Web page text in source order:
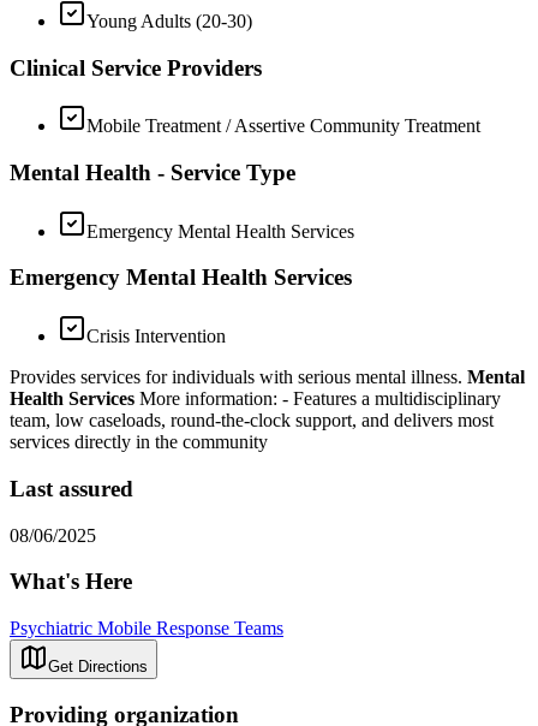
Young Adults (20-30)
Clinical Service Providers
Mobile Treatment / Assertive Community Treatment
Mental Health - Service Type
Emergency Mental Health Services
Emergency Mental Health Services
Crisis Intervention
Provides services for individuals with serious mental illness. Mental
Health Services More information: - Features a multidisciplinary
team, low caseloads, round-the-clock support, and delivers most
services directly in the community
Last assured
08/06/2025
What's Here
Psychiatric Mobile Response Teams
Get Directions
Providing organization